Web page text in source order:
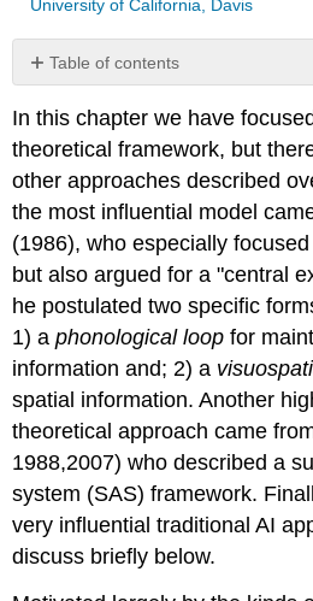
University of California, Davis
Table of contents
No
In this chapter we have
theoretical framework, but
other approaches described
the most influential model
(1986), who especially
but also argued for a "central
he postulated two specific
1) aphonologicalloopfor
information and; 2) a
spatial information. Another
theoretical approach came
1988,2007) who described a
system (SAS) framework.
very influential traditional AI
discuss briefly below.